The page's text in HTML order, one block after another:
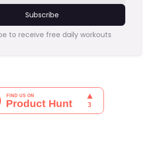
Subscribe
to receive free daily workouts